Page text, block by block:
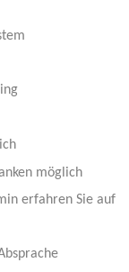
möglich
erfahren Sie auf